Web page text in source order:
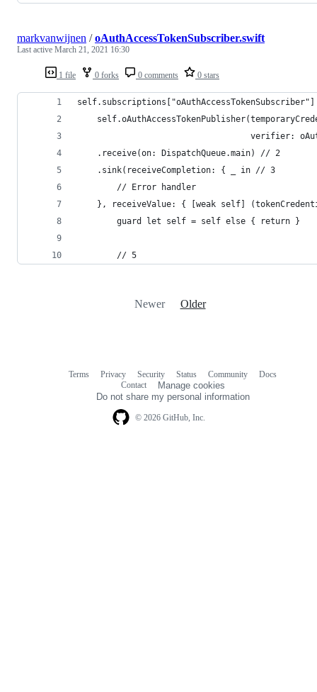
1 file 0 forks 0 comments 0 stars
markvanwijnen /oAuthAccessTokenSubscriber.swift
Last active March 21, 2021 16:30
verifier:
    .receive(on: DispatchQueue.main) // 2
    .sink(receiveCompletion: { _ in // 3
        // Error handler
}, receiveValue: { [weak self]
        guard let self = self else { return }
        // 5
Newer Older
© 2026 GitHub, Inc.
Terms Privacy Security Status Community
Docs
Contact
Manage cookies
Do not share my personal information